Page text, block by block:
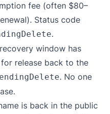
fee (often $80–
Status code
.
window has
release back to the
. No one
is back in the public